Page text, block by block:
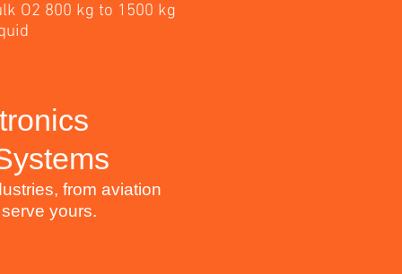
O2 800 kg to 1500 kg
from aviation
yours.